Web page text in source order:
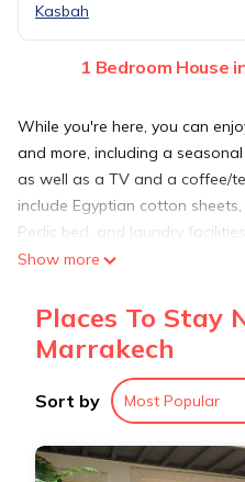
Kasbah
1 Bedroom House
While you're here, you can
and more, including a
as well as a TV and a coffee/
include Egyptian cotton
Pedic bed, and laundry facilities.
Show more
Places To Stay
Marrakech
Sort by Most Popular